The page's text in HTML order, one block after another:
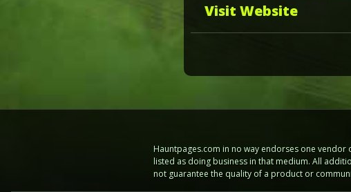
Visit Website
Hauntpages.com in no way endorses one
listed as doing business in that medium. All
not guarantee the quality of a product or